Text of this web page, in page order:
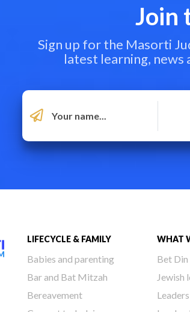
Join
Sign up for the Masorti
latest learning, news
LIFECYCLE & FAMILY
Babies and parenting
Bar and Bat Mitzah
Bereavement
WHAT
Bet Din
Jewish